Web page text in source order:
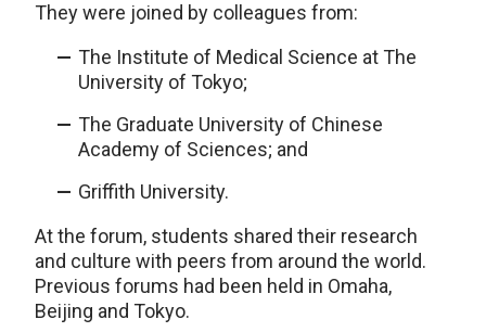
They were joined by colleagues from:
The Institute of Medical Science at The
University of Tokyo;
The Graduate University of Chinese
Academy of Sciences; and
Griffith University.
At the forum, students shared their research
and culture with peers from around the world.
Previous forums had been held in Omaha,
Beijing and Tokyo.